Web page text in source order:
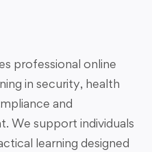
professional online
in security, health
and
We support individuals
learning designed